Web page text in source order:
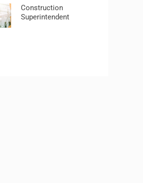
Construction
Superintendent